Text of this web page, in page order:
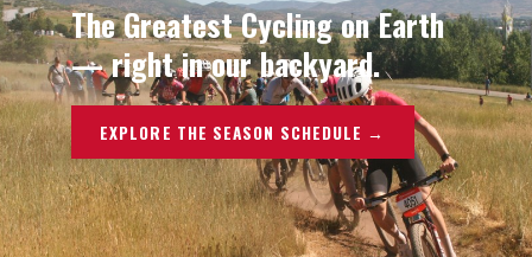
The Greatest Cycling on Earth
— right in our backyard.
EXPLORE THE SEASON SCHEDULE →